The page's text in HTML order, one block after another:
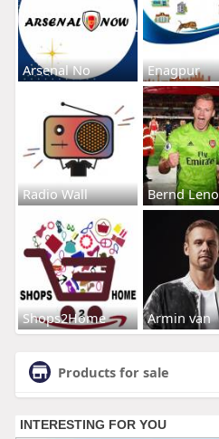
Arsenal No Enagpur
Radio Wall Bernd Leno
Shops2Home Armin van
Products for sale